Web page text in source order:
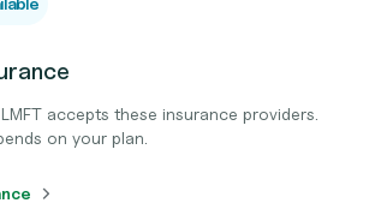
accepts these insurance providers.
on your plan.